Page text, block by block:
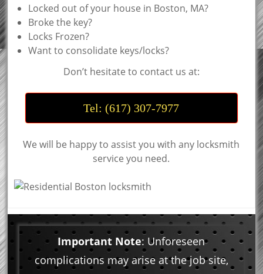
Locked out of your house in Boston, MA?
Broke the key?
Locks Frozen?
Want to consolidate keys/locks?
Don’t hesitate to contact us at:
Tel: (617) 307-7977
We will be happy to assist you with any locksmith
service you need.
Important Note: Unforeseen
complications may arise at the job site,